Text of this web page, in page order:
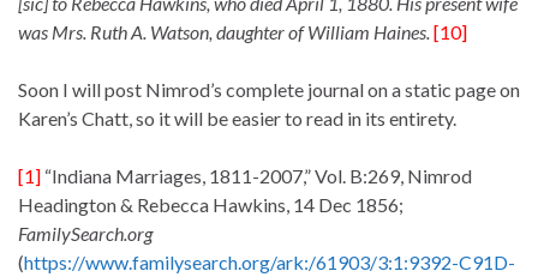
was Mrs. Ruth A. Watson, daughter of William Haines. [10]
Soon I will post Nimrod’s complete journal on a static page on
Karen’s Chatt, so it will be easier to read in its entirety.
[1] “Indiana Marriages, 1811-2007,” Vol. B:269, Nimrod
Headington & Rebecca Hawkins, 14 Dec 1856;
FamilySearch.org
(https://www.familysearch.org/ark:/61903/3:1:9392-C91D-